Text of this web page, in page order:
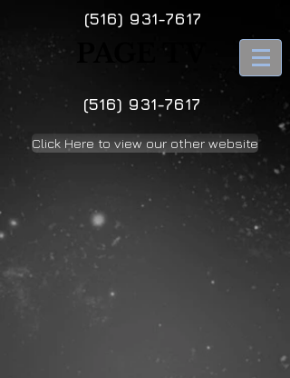
(516) 931-7617
PAGE TV
(516) 931-7617
Click Here to view our other website